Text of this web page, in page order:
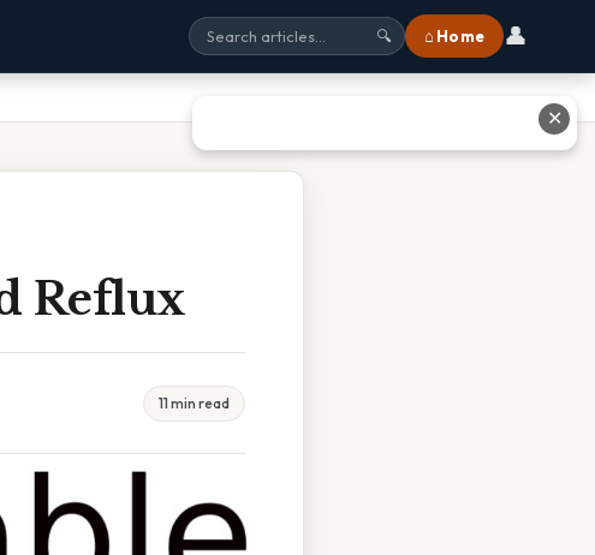
🔍 ⌂ Home 👤
Reflux
11 min read
✕